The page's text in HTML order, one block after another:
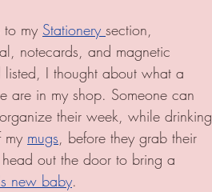
to my Stationery section,
notecards, and magnetic
I thought about what a
are in my shop. Someone can
their week, while drinking
my mugs, before they grab their
out the door to bring a
new baby.